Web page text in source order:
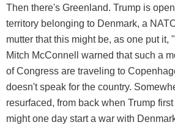
Then there's Greenland. Trump is
territory belonging to Denmark, a
mutter that this might be, as one put
Mitch McConnell warned that such a
of Congress are traveling to
doesn't speak for the country.
resurfaced, from back when Trump
might one day start a war with